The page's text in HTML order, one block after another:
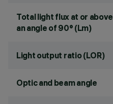
Total light flux at or above
an angle of 90° (Lm)
Light output ratio (LOR)
Optic and beam angle